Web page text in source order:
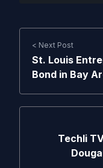
< Next Post
St. Louis
Bond in Bay
Techli